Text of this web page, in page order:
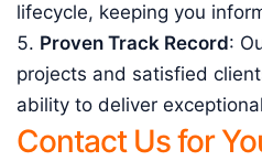
lifecycle, keeping you
Proven Track Record:
projects and satisfied
ability to deliver
Contact Us for